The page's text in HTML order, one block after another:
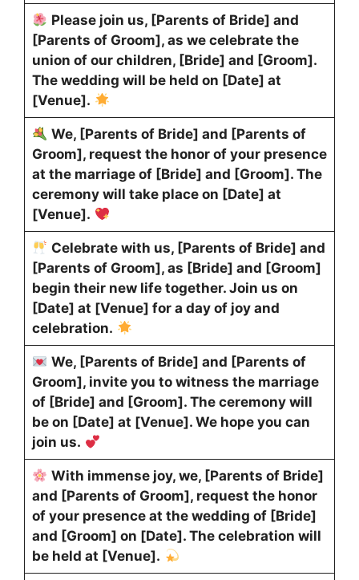
Please join us, [Parents of Bride] and
[Parents of Groom], as we celebrate the
union of our children, [Bride] and [Groom].
The wedding will be held on [Date] at
[Venue].
We, [Parents of Bride] and [Parents of
Groom], request the honor of your presence
at the marriage of [Bride] and [Groom]. The
ceremony will take place on [Date] at
[Venue].
Celebrate with us, [Parents of Bride] and
[Parents of Groom], as [Bride] and [Groom]
begin their new life together. Join us on
[Date] at [Venue] for a day of joy and
celebration.
We, [Parents of Bride] and [Parents of
Groom], invite you to witness the marriage
of [Bride] and [Groom]. The ceremony will
be on [Date] at [Venue]. We hope you can
join us.
With immense joy, we, [Parents of Bride]
and [Parents of Groom], request the honor
of your presence at the wedding of [Bride]
and [Groom] on [Date]. The celebration will
be held at [Venue].